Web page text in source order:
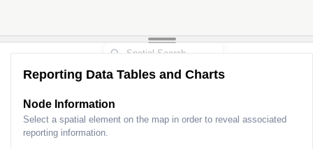
Reporting Data Tables and Charts
Node Information
Select a spatial element on the map in order to reveal associated
reporting information.